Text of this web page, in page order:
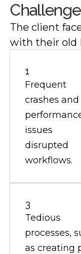
The client
with their old
1
Frequent
crashes and
issues
disrupted
workflows.
3
Tedious
processes,
as creating